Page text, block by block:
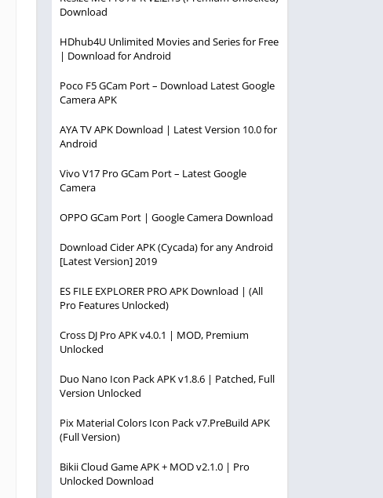
Download
HDhub4U Unlimited Movies and Series for Free
| Download for Android
Poco F5 GCam Port – Download Latest Google
Camera APK
AYA TV APK Download | Latest Version 10.0 for
Android
Vivo V17 Pro GCam Port – Latest Google
Camera
OPPO GCam Port | Google Camera Download
Download Cider APK (Cycada) for any Android
[Latest Version] 2019
ES FILE EXPLORER PRO APK Download | (All
Pro Features Unlocked)
Cross DJ Pro APK v4.0.1 | MOD, Premium
Unlocked
Duo Nano Icon Pack APK v1.8.6 | Patched, Full
Version Unlocked
Pix Material Colors Icon Pack v7.PreBuild APK
(Full Version)
Bikii Cloud Game APK + MOD v2.1.0 | Pro
Unlocked Download